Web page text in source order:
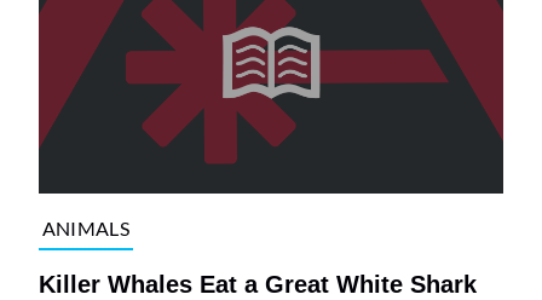
ANIMALS
Killer Whales Eat a Great White Shark